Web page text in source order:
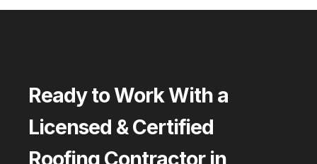
Ready to Work With a
Licensed & Certified
Roofing Contractor in